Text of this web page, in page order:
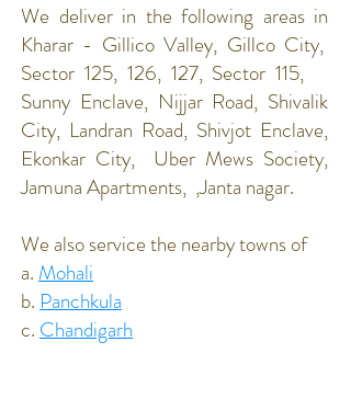
We deliver in the following areas in
Kharar - Gillico Valley, Gillco City,
Sector 125, 126, 127, Sector 115,
Sunny Enclave, Nijjar Road, Shivalik
City, Landran Road, Shivjot Enclave,
Ekonkar City, Uber Mews Society,
Jamuna Apartments, ,Janta nagar.
We also service the nearby towns of
a. Mohali
b. Panchkula
c. Chandigarh